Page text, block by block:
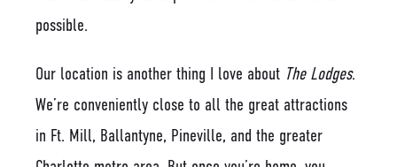
possible.
Our location is another thing I love about The Lodges.
We’re conveniently close to all the great attractions
in Ft. Mill, Ballantyne, Pineville, and the greater